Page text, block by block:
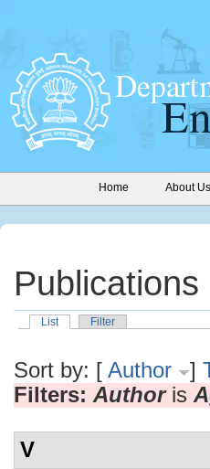
Home About Us
Publications
List Filter
Sort by: [ Author ]
Filters: Authoris
V